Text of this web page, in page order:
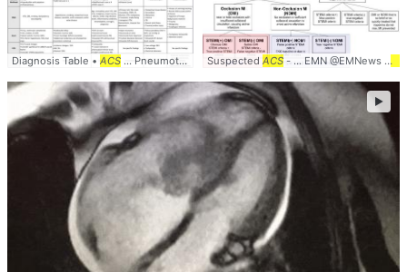
Diagnosis Table • ACS ... Pneumothorax • Cardiac
Suspected ACS - ... EMN @EMNews #
►